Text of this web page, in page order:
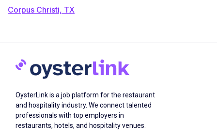
Corpus Christi, TX
OysterLink is a job platform for the restaurant
and hospitality industry. We connect talented
professionals with top employers in
restaurants, hotels, and hospitality venues.